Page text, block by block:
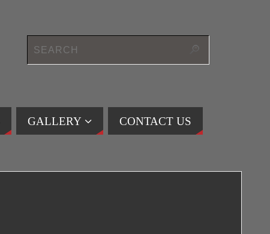
GALLERY CONTACT US